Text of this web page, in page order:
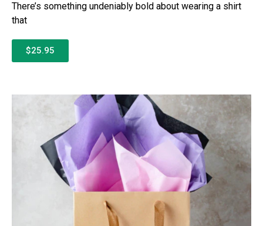
There’s something undeniably bold about wearing a shirt
that
$25.95